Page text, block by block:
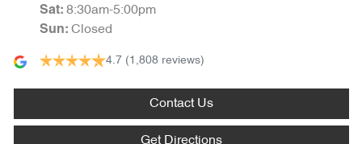
Sat: 8:30am-5:00pm
Sun: Closed
4.7 (1,808 reviews)
Contact Us
Get Directions